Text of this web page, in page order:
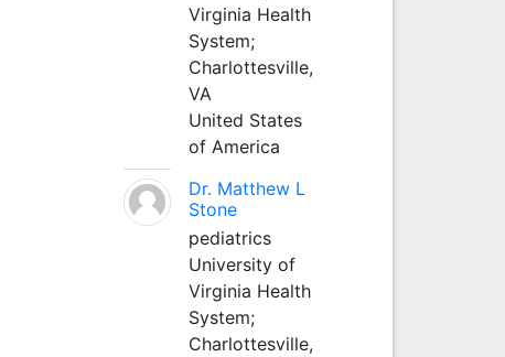
Virginia Health
System;
Charlottesville,
VA
United States
of America
Dr. Matthew L
Stone
pediatrics
University of
Virginia Health
System;
Charlottesville,